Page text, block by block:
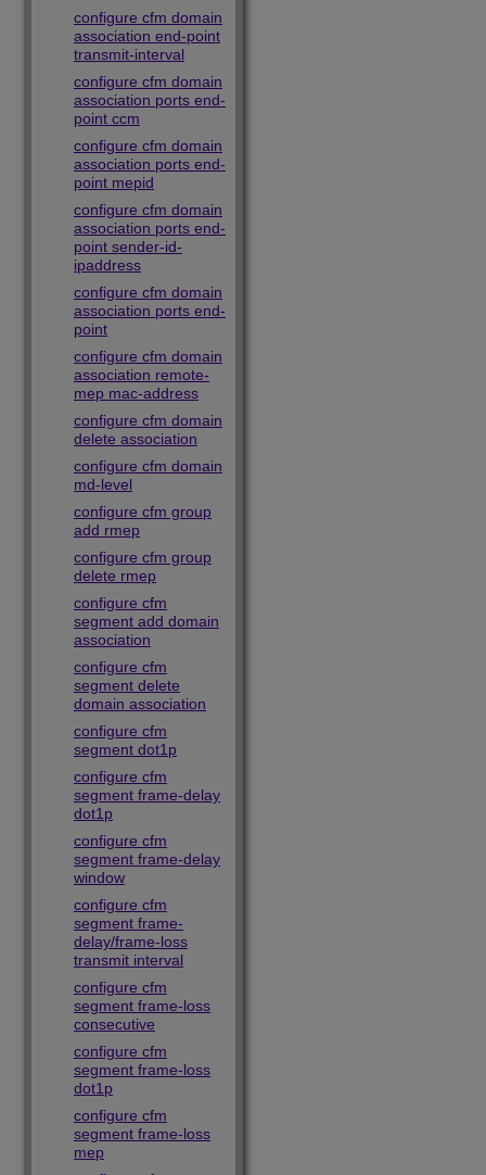
configure cfm domain
association end-point
transmit-interval
configure cfm domain
association ports end-
point ccm
configure cfm domain
association ports end-
point mepid
configure cfm domain
association ports end-
point sender-id-
ipaddress
configure cfm domain
association ports end-
point
configure cfm domain
association remote-
mep mac-address
configure cfm domain
delete association
configure cfm domain
md-level
configure cfm group
add rmep
configure cfm group
delete rmep
configure cfm
segment add domain
association
configure cfm
segment delete
domain association
configure cfm
segment dot1p
configure cfm
segment frame-delay
dot1p
configure cfm
segment frame-delay
window
configure cfm
segment frame-
delay/frame-loss
transmit interval
configure cfm
segment frame-loss
consecutive
configure cfm
segment frame-loss
dot1p
configure cfm
segment frame-loss
mep